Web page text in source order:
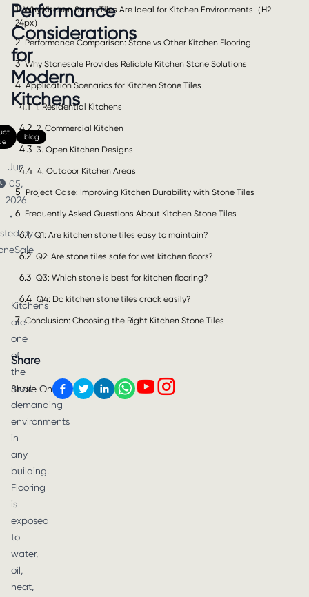
Performance
Considerations
for
Modern
Kitchens
blog
Jun
05,
2026
•
by
Kitchens
are
one
of
the
most
demanding
environments
in
any
building.
Flooring
is
exposed
to
water,
oil,
heat,
1 Why Kitchen Stone Tiles Are Ideal for Kitchen Environments（H2
24px）
2 Performance Comparison: Stone vs Other Kitchen Flooring
3 Why Stonesale Provides Reliable Kitchen Stone Solutions
4 Application Scenarios for Kitchen Stone Tiles
4.1 1. Residential Kitchens
4.2 2. Commercial Kitchen
4.3 3. Open Kitchen Designs
4.4 4. Outdoor Kitchen Areas
5 Project Case: Improving Kitchen Durability with Stone Tiles
6 Frequently Asked Questions About Kitchen Stone Tiles
6.1 Q1: Are kitchen stone tiles easy to maintain?
6.2 Q2: Are stone tiles safe for wet kitchen floors?
6.3 Q3: Which stone is best for kitchen flooring?
6.4 Q4: Do kitchen stone tiles crack easily?
7 Conclusion: Choosing the Right Kitchen Stone Tiles
Share
Share On